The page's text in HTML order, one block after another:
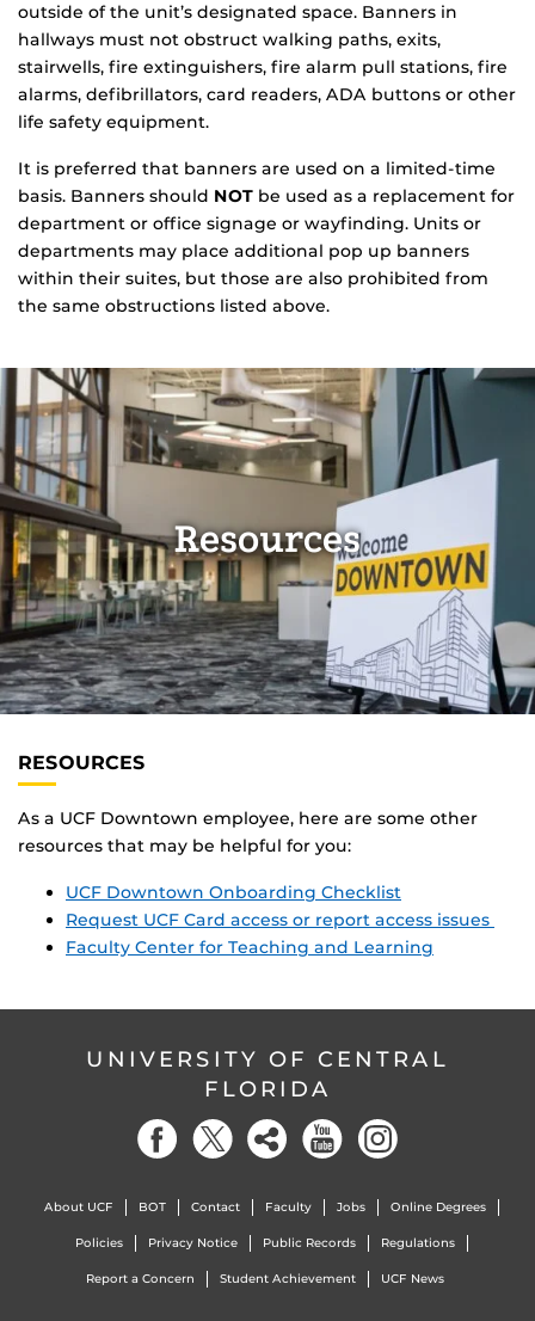
outside of the unit’s designated space. Banners in
hallways must not obstruct walking paths, exits,
stairwells, fire extinguishers, fire alarm pull stations, fire
alarms, defibrillators, card readers, ADA buttons or other
life safety equipment.
It is preferred that banners are used on a limited-time
basis. Banners should NOT be used as a replacement for
department or office signage or wayfinding. Units or
departments may place additional pop up banners
within their suites, but those are also prohibited from
the same obstructions listed above.
Resources
RESOURCES
As a UCF Downtown employee, here are some other
resources that may be helpful for you:
UCF Downtown Onboarding Checklist
Request UCF Card access or report access issues
Faculty Center for Teaching and Learning
UNIVERSITY OF CENTRAL
FLORIDA
About UCF BOT Contact Faculty Jobs Online Degrees
Policies Privacy Notice Public Records Regulations
Report a Concern Student Achievement UCF News